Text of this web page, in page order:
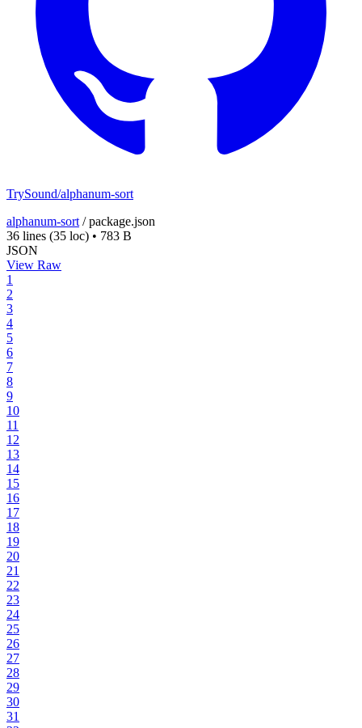
TrySound/alphanum-sort
alphanum-sort /package.json
36 lines (35 loc) • 783 B
JSON
View Raw
1
2
3
4
5
6
7
8
9
10
11
12
13
14
15
16
17
18
19
20
21
22
23
24
25
26
27
28
29
30
31